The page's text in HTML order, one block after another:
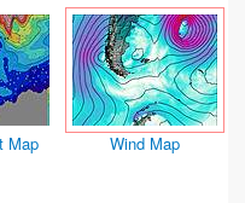
Map Wind Map